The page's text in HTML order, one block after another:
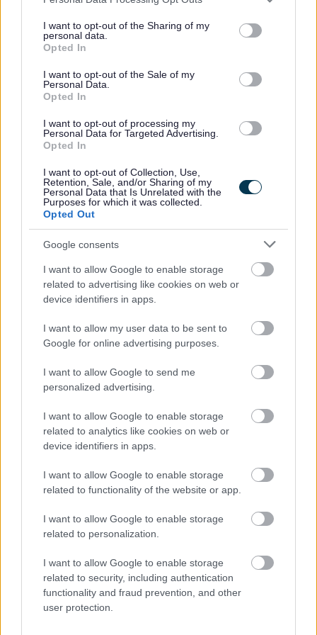
not limited to your visit or usage behaviour. You may click to
grant or deny consent to Google and its third-party tags to
use your data for below specified purposes in below Google
consent section.
I want to opt-out of the Sharing of my
personal data.
Opted In
I want to opt-out of the Sale of my
Personal Data.
Opted In
I want to opt-out of processing my
Personal Data for Targeted Advertising.
Opted In
I want to opt-out of Collection, Use,
Retention, Sale, and/or Sharing of my
Personal Data that Is Unrelated with the
Purposes for which it was collected.
Opted Out
Google consents
I want to allow Google to enable storage
related to advertising like cookies on web or
device identifiers in apps.
I want to allow my user data to be sent to
Google for online advertising purposes.
I want to allow Google to send me
personalized advertising.
I want to allow Google to enable storage
related to analytics like cookies on web or
device identifiers in apps.
I want to allow Google to enable storage
related to functionality of the website or app.
I want to allow Google to enable storage
related to personalization.
I want to allow Google to enable storage
related to security, including authentication
functionality and fraud prevention, and other
user protection.
To apply for this vacancy, please click on the
at the top of this page.
within the vacancy advert and/or the job description you will
require to speak with the recruiting manager, who is:
Lesley Watt, Acting Head Teacher
Telephone: 01436 673557
Email:lesley.watt@argyll-bute.gov.uk
Reference:ARB16642
Please note that you cannot apply for this vacancy by
contacting the recruiting manager, applications must be
made by clicking on the Apply Now button at the top of this
Please also note that wedo not
button on this
We encourage applications from people from all backgrounds
and aim to have a workforce that represents the wider society
choice. We champion diversity, inclusion and wellbeing and aim
of belonging. To find out more about our commitment to this
please visit Equality & Diversity Policy.